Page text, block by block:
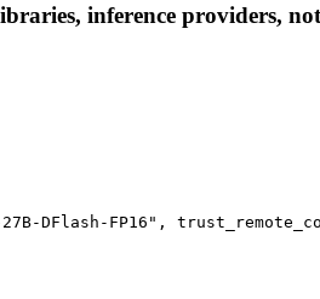
inference providers,
DFlash-FP16",